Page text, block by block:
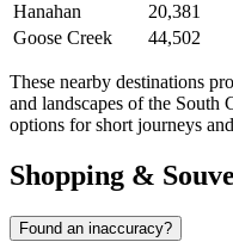
Hanahan
20,381
Goose Creek
44,502
These nearby destinations
and landscapes of the South
options for short journeys
Shopping &
Found an inaccuracy?